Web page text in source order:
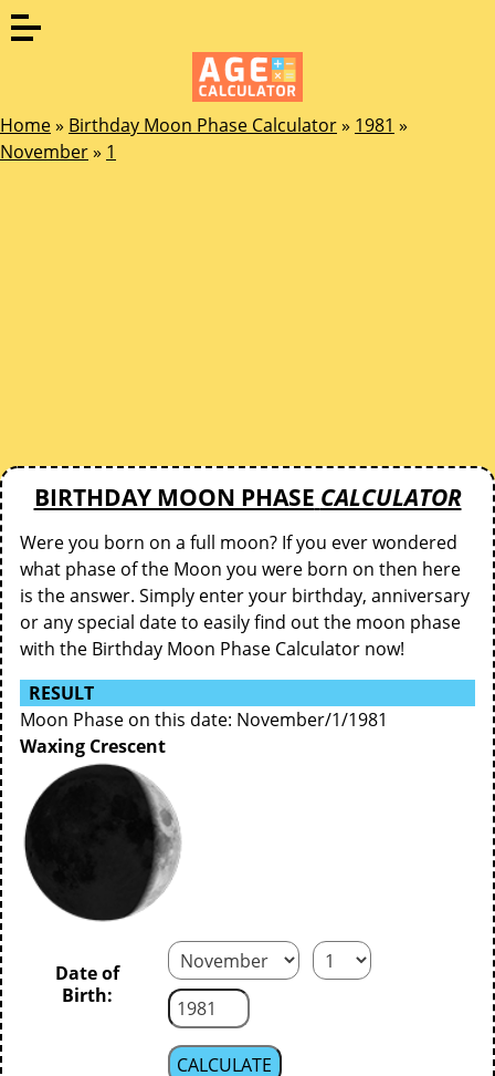
Home» Birthday Moon Phase Calculator» 1981 »
November» 1
BIRTHDAY MOON PHASE CALCULATOR
Were you born on a full moon? If you ever wondered
what phase of the Moon you were born on then here
is the answer. Simply enter your birthday, anniversary
or any special date to easily find out the moon phase
with the Birthday Moon Phase Calculator now!
RESULT
Moon Phase on this date: November/1/1981
Waxing Crescent
Date of
Birth: